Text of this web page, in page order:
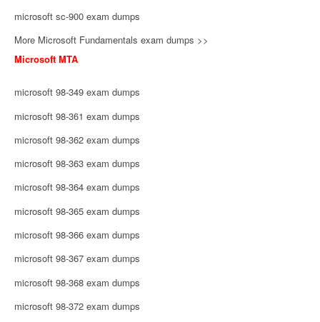
microsoft sc-900 exam dumps
More Microsoft Fundamentals exam dumps >>
Microsoft MTA
microsoft 98-349 exam dumps
microsoft 98-361 exam dumps
microsoft 98-362 exam dumps
microsoft 98-363 exam dumps
microsoft 98-364 exam dumps
microsoft 98-365 exam dumps
microsoft 98-366 exam dumps
microsoft 98-367 exam dumps
microsoft 98-368 exam dumps
microsoft 98-372 exam dumps